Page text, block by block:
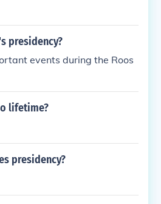
presidency?
events during the Roos
lifetime?
presidency?